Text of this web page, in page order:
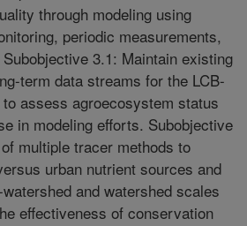
through modeling using
periodic measurements,
3.1: Maintain existing
term data streams for the LCB-
to assess agroecosystem status
in modeling efforts. Subobjective
multiple tracer methods to
urban nutrient sources and
and watershed scales
effectiveness of conservation